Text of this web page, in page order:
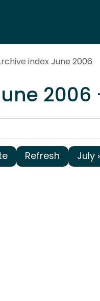
index June 2006
Refresh July